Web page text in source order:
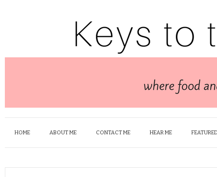
HOME ABOUT ME CONTACT ME HEAR ME